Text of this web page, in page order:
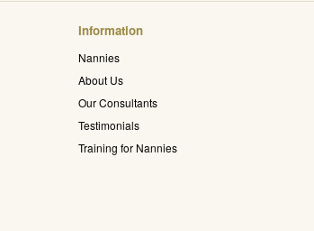
Information
Nannies
About Us
Our Consultants
Testimonials
Training for Nannies